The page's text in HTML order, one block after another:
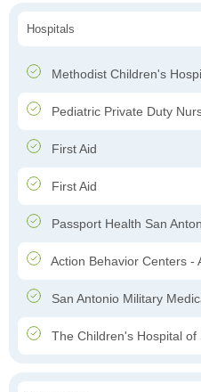
Hospitals
Methodist Children's
Pediatric Private Duty
First Aid
First Aid
Passport Health San
Action Behavior Centers -
San Antonio Military
The Children's Hospital of